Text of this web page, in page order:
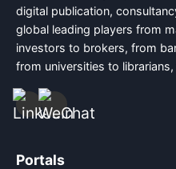
digital publication,
global leading players from
investors to brokers, from
from universities to
Portals